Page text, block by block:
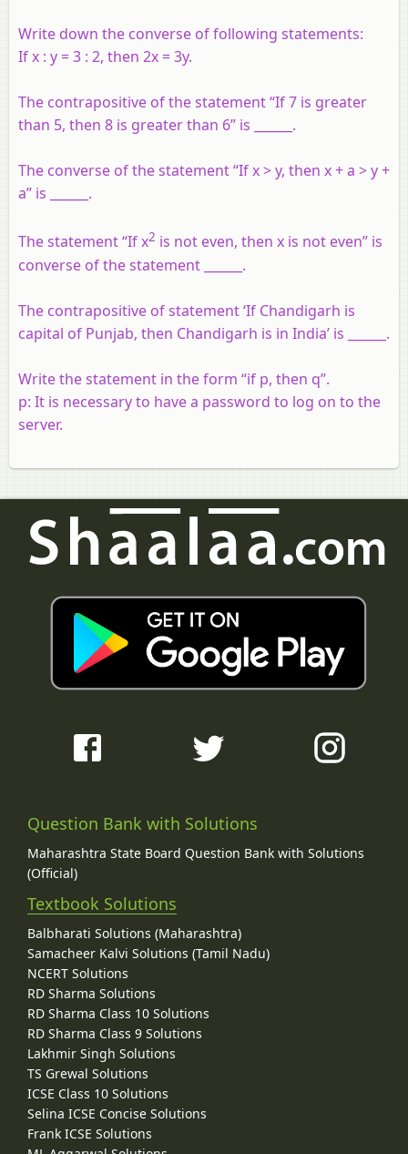
Write down the converse of following statements:
If x : y = 3 : 2, then 2x = 3y.
The contrapositive of the statement “If 7 is greater
than 5, then 8 is greater than 6” is ______.
The converse of the statement “If x > y, then x + a > y +
a” is ______.
The statement “If x2 is not even, then x is not even” is
converse of the statement ______.
The contrapositive of statement ‘If Chandigarh is
capital of Punjab, then Chandigarh is in India’ is ______.
Write the statement in the form “if p, then q”.
p: It is necessary to have a password to log on to the
server.
Question Bank with Solutions
Maharashtra State Board Question Bank with Solutions
(Official)
Textbook Solutions
Balbharati Solutions (Maharashtra)
Samacheer Kalvi Solutions (Tamil Nadu)
NCERT Solutions
RD Sharma Solutions
RD Sharma Class 10 Solutions
RD Sharma Class 9 Solutions
Lakhmir Singh Solutions
TS Grewal Solutions
ICSE Class 10 Solutions
Selina ICSE Concise Solutions
Frank ICSE Solutions